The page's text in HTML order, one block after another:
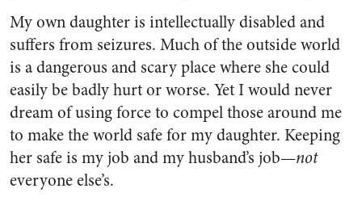
My own daughter is intellectually disabled and
suffers from seizures. Much of the outside world
is a dangerous and scary place where she could
easily be badly hurt or worse. Yet I would never
dream of using force to compel those around me
to make the world safe for my daughter. Keeping
her safe is my job and my husband’s job—not
everyone else’s.